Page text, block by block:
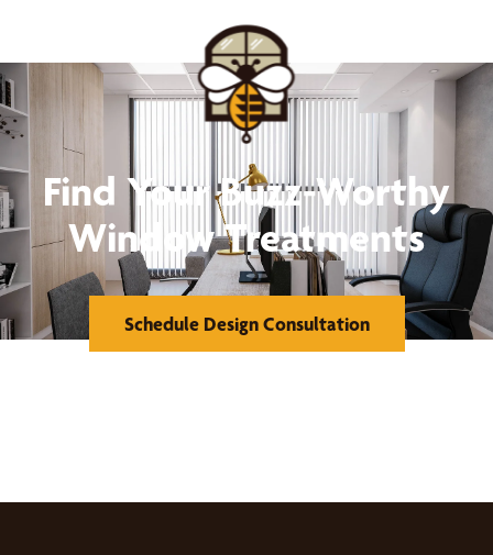
Find Your Buzz-Worthy
Window Treatments
Schedule Design Consultation